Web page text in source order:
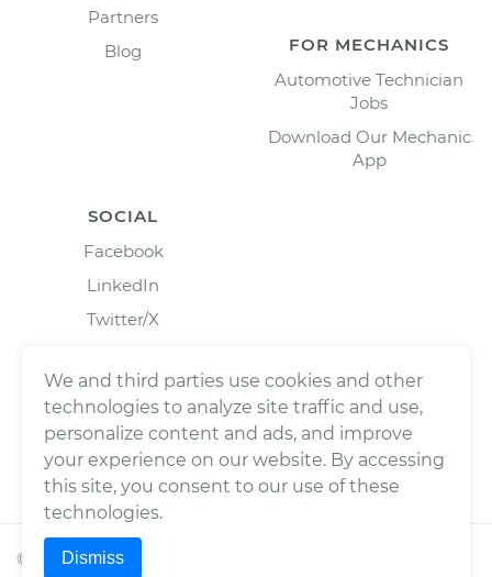
Partners
Blog
FOR MECHANICS
Automotive Technician
Jobs
Download Our Mechanic
App
SOCIAL
Facebook
LinkedIn
Twitter/X
© 2026Wrench, Inc., dba YourMechanic ® All rights
We and third parties use cookies and other
technologies to analyze site traffic and use,
personalize content and ads, and improve
your experience on our website. By accessing
this site, you consent to our use of these
technologies.
Dismiss